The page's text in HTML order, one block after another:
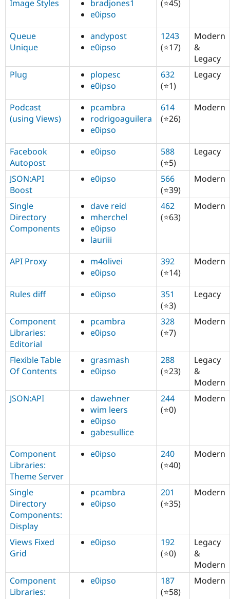
Image Styles
bradjones1
e0ipso
(⭐45)
Queue
Unique
andypost
e0ipso
1243
(⭐17)
Modern
&
Legacy
Plug
plopesc
e0ipso
632
(⭐1)
Legacy
Podcast
(using Views)
pcambra
rodrigoaguilera
e0ipso
614
(⭐26)
Modern
Facebook
Autopost
e0ipso
588
(⭐5)
Legacy
JSON:API
Boost
e0ipso
566
(⭐39)
Modern
Single
Directory
Components
dave reid
mherchel
e0ipso
lauriii
462
(⭐63)
Modern
API Proxy
m4olivei
e0ipso
392
(⭐14)
Modern
Rules diff e0ipso
351
(⭐3)
Legacy
Component
Libraries:
Editorial
pcambra
e0ipso
328
(⭐7)
Modern
Flexible Table
Of Contents
grasmash
e0ipso
288
(⭐23)
Legacy
&
Modern
JSON:API
dawehner
wim leers
e0ipso
gabesullice
244
(⭐0)
Modern
Component
Libraries:
Theme Server
e0ipso
240
(⭐40)
Modern
Single
Directory
Components:
Display
pcambra
e0ipso
201
(⭐35)
Modern
Views Fixed
Grid
e0ipso
192
(⭐0)
Legacy
&
Modern
Component
Libraries:
e0ipso
187
(⭐58)
Modern